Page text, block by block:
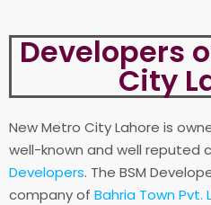
Developers
City
New Metro City Lahore is
well-known and well reputed
Developers. The BSM
company of Bahria Town Pvt.